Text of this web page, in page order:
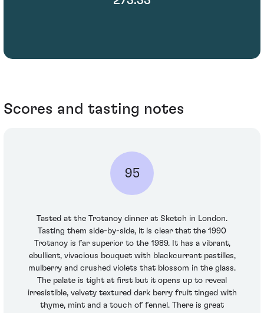
Scores and tasting notes
95
Tasted at the Trotanoy dinner at Sketch in London.
Tasting them side-by-side, it is clear that the 1990
Trotanoy is far superior to the 1989. It has a vibrant,
ebullient, vivacious bouquet with blackcurrant pastilles,
mulberry and crushed violets that blossom in the glass.
The palate is tight at first but it opens up to reveal
irresistible, velvety textured dark berry fruit tinged with
thyme, mint and a touch of fennel. There is great